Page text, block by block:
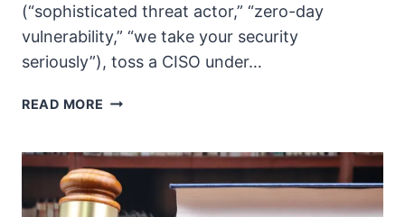
(“sophisticated threat actor,” “zero-day
vulnerability,” “we take your security
seriously”), toss a CISO under…
READ MORE THE